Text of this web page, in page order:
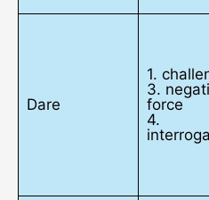
Dare
1.
3.
force
4.